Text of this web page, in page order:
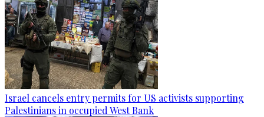
Israel cancels entry permits for US activists supporting
Palestinians in occupied West Bank